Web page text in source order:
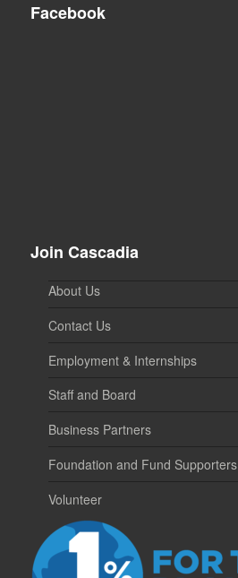
Facebook
Join Cascadia
About Us
Contact Us
Employment & Internships
Staff and Board
Business Partners
Foundation and Fund Supporters
Volunteer